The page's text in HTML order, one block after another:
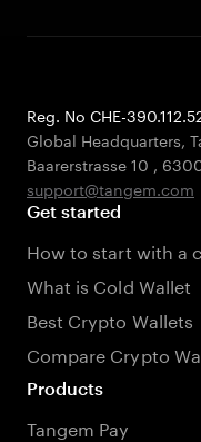
Reg. No CHE-
Global Headquarters,
Baarerstrasse 10 ,
support@tangem.com
Get started
How to start with a
What is Cold Wallet
Best Crypto Wallets
Compare Crypto
Products
Tangem Pay